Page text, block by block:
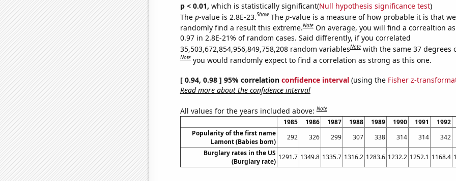
p < 0.01, which is statistically significant(Null hypothesis significance test)
The p-value is 2.8E-23.Show The p-value is a measure of how probable it is that
randomly find a result this extreme.Note On average, you will find a correaltion
0.97 in 2.8E-21% of random cases. Said differently, if you correlated
35,503,672,854,956,849,758,208 random variablesNote with the same 37 degrees
Note you would randomly expect to find a correlation as strong as this one.
[ 0.94, 0.98 ] 95% correlation confidence interval(using the Fisher z-
Read more about the confidence interval
All values for the years included above:Note
1985 1986 1987 1988 1989 1990 1991 1992
Popularity of the first name
Lamont (Babies born)
292 326 299 307 338 314 314 342
Burglary rates in the US
(Burglary rate)
1291.7 1349.8 1335.7 1316.2 1283.6 1232.2 1252.1 1168.4